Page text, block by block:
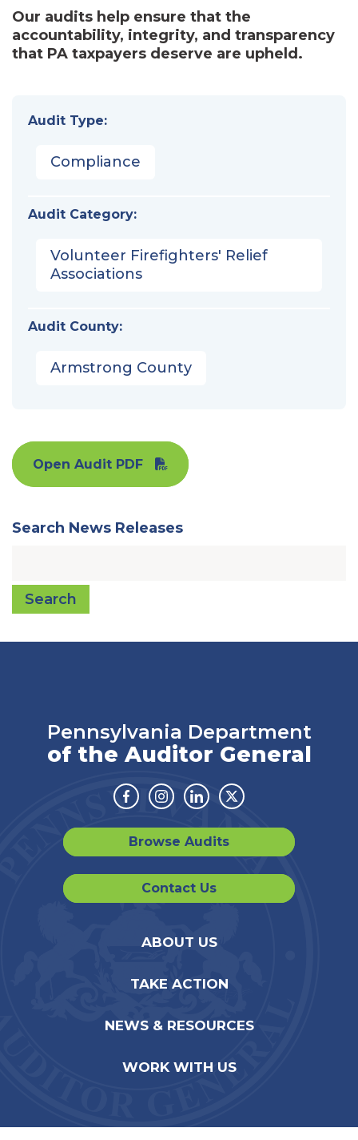
Our audits help ensure that the
accountability, integrity, and transparency
that PA taxpayers deserve are upheld.
Audit Type:
Compliance
Audit Category:
Volunteer Firefighters' Relief
Associations
Audit County:
Armstrong County
Open Audit PDF
Search News Releases
Search
Pennsylvania Department
of the Auditor General
Facebook
Instagram
LinkedinTwitter
Browse Audits
Contact Us
ABOUT US
TAKE ACTION
NEWS & RESOURCES
WORK WITH US